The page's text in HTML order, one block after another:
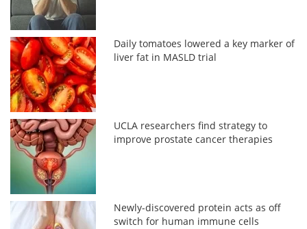
Daily tomatoes lowered a key marker of
liver fat in MASLD trial
UCLA researchers find strategy to
improve prostate cancer therapies
Newly-discovered protein acts as off
switch for human immune cells